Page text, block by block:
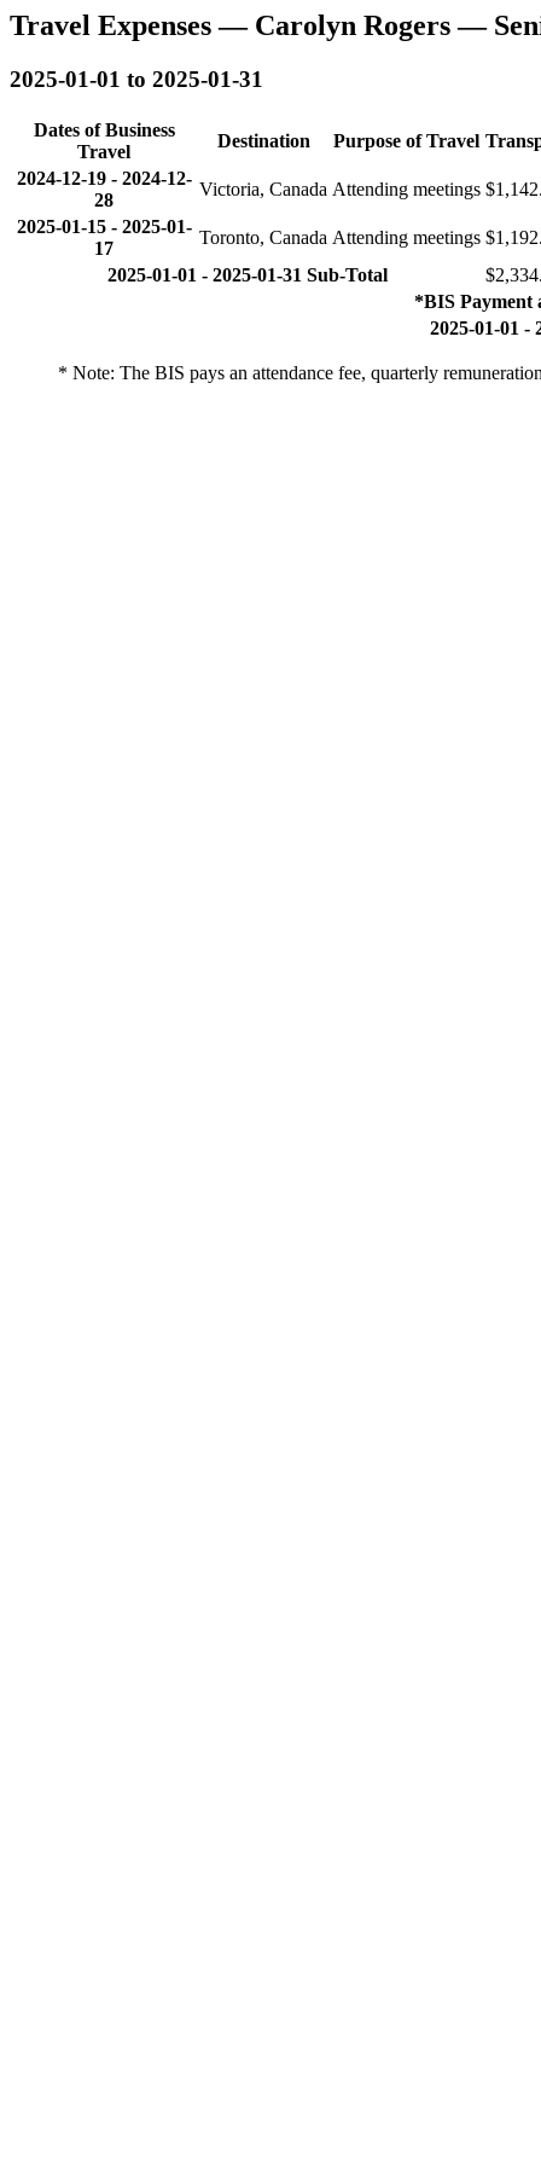
Travel Expenses — Carolyn Rogers —
2025-01-01 to 2025-01-31
Dates of Business
Travel
Destination Purpose of Travel
2024-12-19- 2024-12-
28
Victoria, Canada Attending meetings
2025-01-15- 2025-01-
17
Toronto, Canada Attending meetings
2025-01-01 - 2025-01-31 Sub-Total
*BIS Payment
2025-01-01 -
* Note: The BIS pays an attendance fee, quarterly